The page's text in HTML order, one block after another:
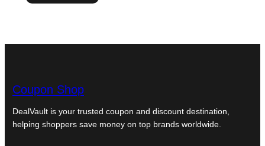
Hello
Coupon Shop
DealVault is your trusted coupon and discount destination,
helping shoppers save money on top brands worldwide.